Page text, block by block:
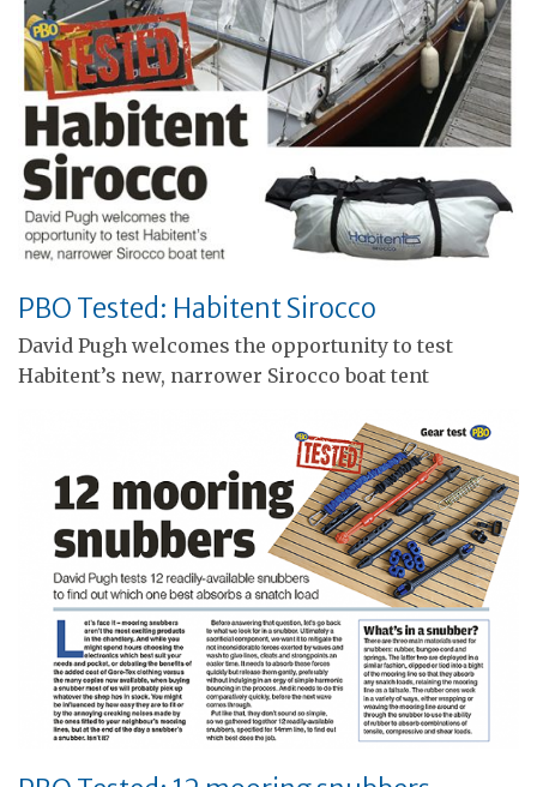
PBO Tested: Habitent Sirocco
David Pugh welcomes the opportunity to test
Habitent’s new, narrower Sirocco boat tent